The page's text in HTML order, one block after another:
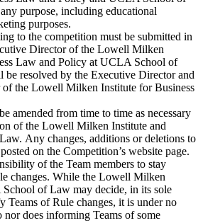
purpose, including educational
purposes.
to the competition must be submitted in
Director of the Lowell Milken
Law and Policy at UCLA School of
resolved by the Executive Director and
the Lowell Milken Institute for Business
amended from time to time as necessary
of the Lowell Milken Institute and
Any changes, additions or deletions to
on the Competition’s website page.
of the Team members to stay
changes. While the Lowell Milken
of Law may decide, in its sole
Teams of Rule changes, it is under no
nor does informing Teams of some